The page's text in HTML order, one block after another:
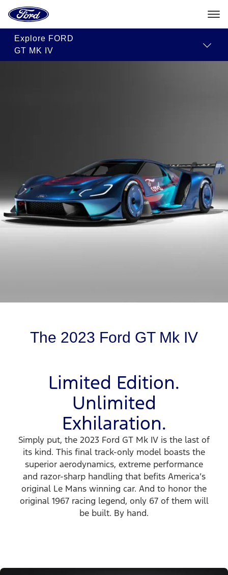
Home
Page
Explore FORD
GT MK IV
The 2023 Ford GT Mk IV
Limited Edition.
Unlimited
Exhilaration.
Simply put, the 2023 Ford GT Mk IV is the last of
its kind. This final track-only model boasts the
superior aerodynamics, extreme performance
and razor-sharp handling that befits America’s
original Le Mans winning car. And to honor the
original 1967 racing legend, only 67 of them will
be built. By hand.